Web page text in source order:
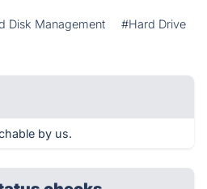
Disk Management
#Hard Drive
by us.